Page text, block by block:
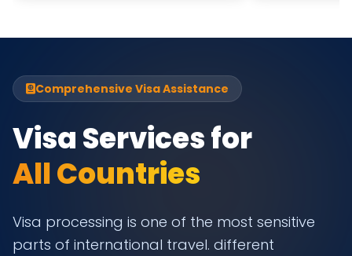
Comprehensive Visa Assistance
Visa Services for
All Countries
Visa processing is one of the most sensitive
parts of international travel. different